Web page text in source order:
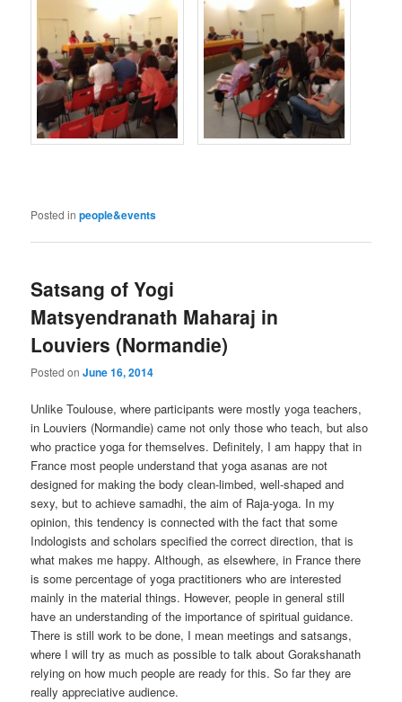
Posted in people&events
Satsang of Yogi
Matsyendranath Maharaj in
Louviers (Normandie)
Posted onJune 16, 2014
Unlike Toulouse, where participants were mostly yoga teachers,
in Louviers (Normandie) came not only those who teach, but also
who practice yoga for themselves. Definitely, I am happy that in
France most people understand that yoga asanas are not
designed for making the body clean-limbed, well-shaped and
sexy, but to achieve samadhi, the aim of Raja-yoga. In my
opinion, this tendency is connected with the fact that some
Indologists and scholars specified the correct direction, that is
what makes me happy. Although, as elsewhere, in France there
is some percentage of yoga practitioners who are interested
mainly in the material things. However, people in general still
have an understanding of the importance of spiritual guidance.
There is still work to be done, I mean meetings and satsangs,
where I will try as much as possible to talk about Gorakshanath
relying on how much people are ready for this. So far they are
really appreciative audience.